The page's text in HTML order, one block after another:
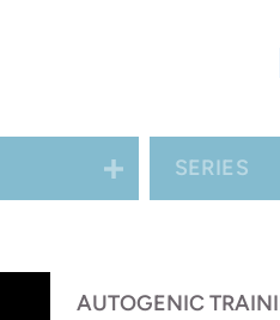
whatever conjures up
SERIES
AUTOGENIC